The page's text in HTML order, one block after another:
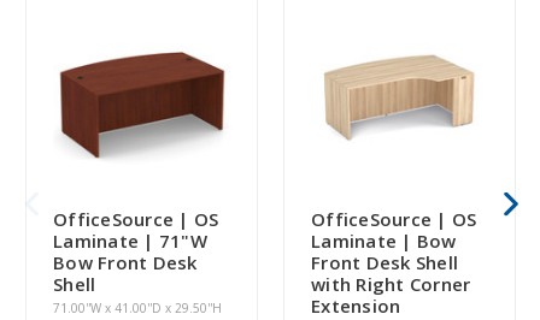
OfficeSource | OS
Laminate | 71"W
Bow Front Desk
Shell
71.00''W x 41.00''D x 29.50''H
OfficeSource | OS
Laminate | Bow
Front Desk Shell
with Right Corner
Extension